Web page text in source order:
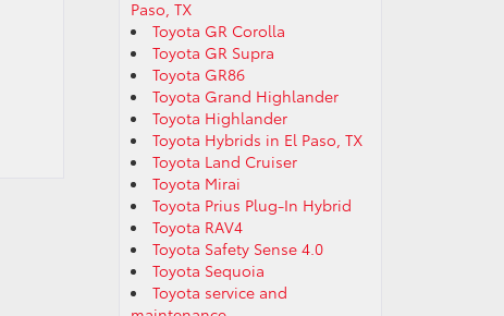
Paso, TX
Toyota GR Corolla
Toyota GR Supra
Toyota GR86
Toyota Grand Highlander
Toyota Highlander
Toyota Hybrids in El Paso, TX
Toyota Land Cruiser
Toyota Mirai
Toyota Prius Plug-In Hybrid
Toyota RAV4
Toyota Safety Sense 4.0
Toyota Sequoia
Toyota service and